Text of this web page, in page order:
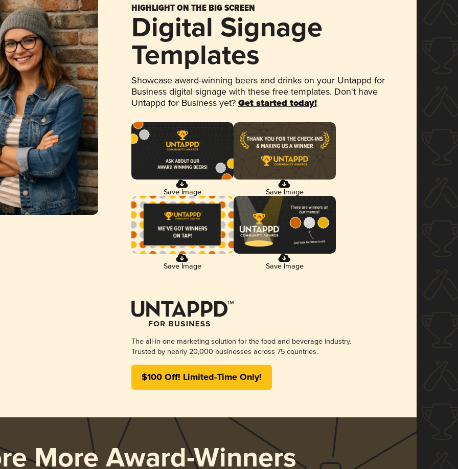
HIGHLIGHT ON THE BIG SCREEN
Digital Signage
Templates
Showcase award-winning beers and drinks on your Untappd for
Business digital signage with these free templates. Don't have
Untappd for Business yet? Get started today!
Save Image Save Image
Save Image Save Image
The all-in-one marketing solution for the food and beverage industry.
Trusted by nearly 20,000 businesses across 75 countries.
$100 Off! Limited-Time Only!
More Award-Winners